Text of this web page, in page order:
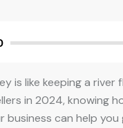
is like keeping a river
in 2024, knowing
business can help you